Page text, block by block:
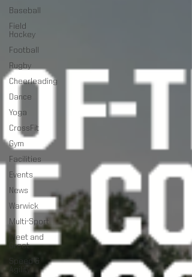
Baseball
Field
Hockey
Football
Rugby
Cheerleading
Dance
Yoga
CrossFit
Gym
Facilities
Events
News
Warwick
Multi-Sport
Meet and
Greet
Speed &
Agility